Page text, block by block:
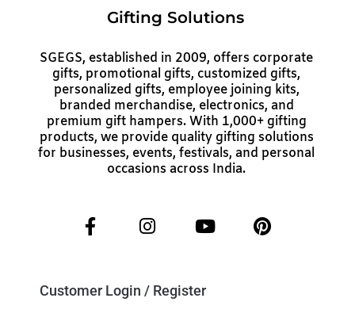
Gifting Solutions
SGEGS, established in 2009, offers corporate
gifts, promotional gifts, customized gifts,
personalized gifts, employee joining kits,
branded merchandise, electronics, and
premium gift hampers. With 1,000+ gifting
products, we provide quality gifting solutions
for businesses, events, festivals, and personal
occasions across India.
Customer Login / Register